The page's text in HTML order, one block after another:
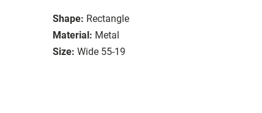
Shape: Rectangle
Material: Metal
Size: Wide 55-19